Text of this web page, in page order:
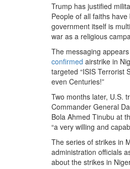
Trump has justified
People of all faiths
government itself is
war as a religious
The messaging
confirmed airstrike in
targeted “ISIS Terrorist
even Centuries!”
Two months later, U.S.
Commander General
Bola Ahmed Tinubu at
“a very willing and
The series of strikes in
administration officials
about the strikes in